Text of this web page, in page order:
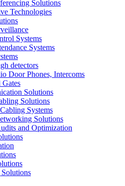
Solutions
Technologies
Systems
Systems
detectors
Door Phones, Intercoms
Gates
Solutions
Solutions
Systems
Solutions
and Optimization